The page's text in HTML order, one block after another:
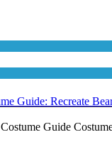
Guide: Recreate
Guide